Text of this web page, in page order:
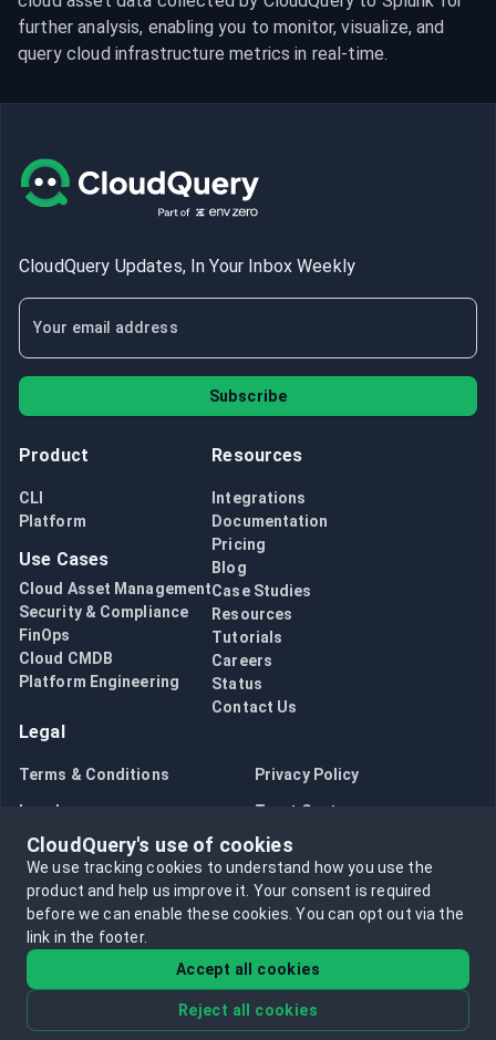
further analysis, enabling you to monitor, visualize, and
query cloud infrastructure metrics in real-time.
CloudQuery Updates, In Your Inbox Weekly
Subscribe
Product
CLI
Platform
Use Cases
Cloud Asset Management
Security & Compliance
FinOps
Cloud CMDB
Platform Engineering
Resources
Integrations
Documentation
Pricing
Blog
Case Studies
Resources
Tutorials
Careers
Status
Contact Us
Legal
Terms & Conditions Privacy Policy
Legal Trust Center
Bug Bounty Opt in to data collection
Opt out of data collection
CloudQuery, Inc. All rights reserved.
CloudQuery's use of cookies
We use tracking cookies to understand how you use the
product and help us improve it. Your consent is required
before we can enable these cookies.You can opt out via the
link in the footer.
Accept all cookies
Reject all cookies